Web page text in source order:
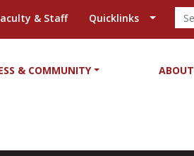
& Staff Quicklinks
& COMMUNITY ABOUT